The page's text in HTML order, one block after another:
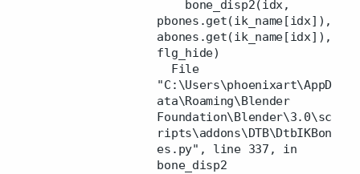
bone_disp2(idx,
pbones.get(ik_name[idx]),
abones.get(ik_name[idx]),
flg_hide)
File
"C:\Users\phoenixart\AppD
ata\Roaming\Blender
Foundation\Blender\3.0\sc
ripts\addons\DTB\DtbIKBon
es.py", line 337, in
bone_disp2